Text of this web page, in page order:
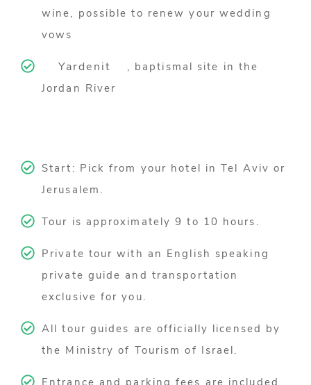
wine, possible to renew your wedding
vows
Yardenit
, baptismal site in the
Jordan River
Start: Pick from your hotel in Tel Aviv or
Jerusalem.
Tour is approximately 9 to 10 hours.
Private tour with an English speaking
private guide and transportation
exclusive for you.
All tour guides are officially licensed by
the Ministry of Tourism of Israel.
Entrance and parking fees are included.